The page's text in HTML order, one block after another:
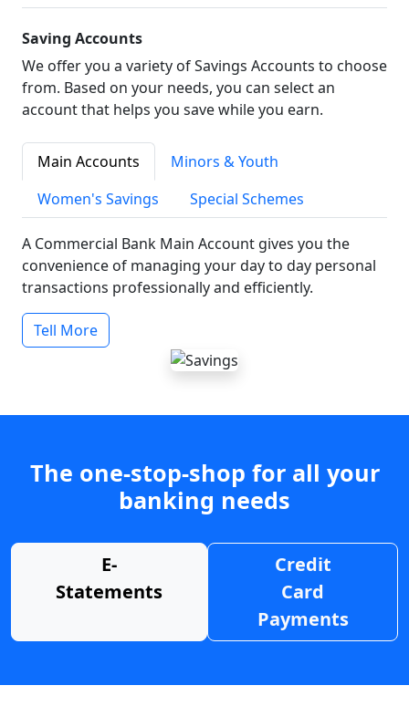
Saving Accounts
We offer you a variety of Savings Accounts to choose
from. Based on your needs, you can select an
account that helps you save while you earn.
Main Accounts
Minors & Youth
Women's Savings
Special Schemes
A Commercial Bank Main Account gives you the
convenience of managing your day to day personal
transactions professionally and efficiently.
Tell More
The one-stop-shop for all your
banking needs
E-
Statements
Credit
Card
Payments